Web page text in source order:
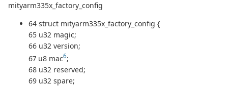
mityarm335x_factory_config
64 struct mityarm335x_factory_config {
65 u32 magic;
66 u32 version;
67 u8 mac6;
68 u32 reserved;
69 u32 spare;